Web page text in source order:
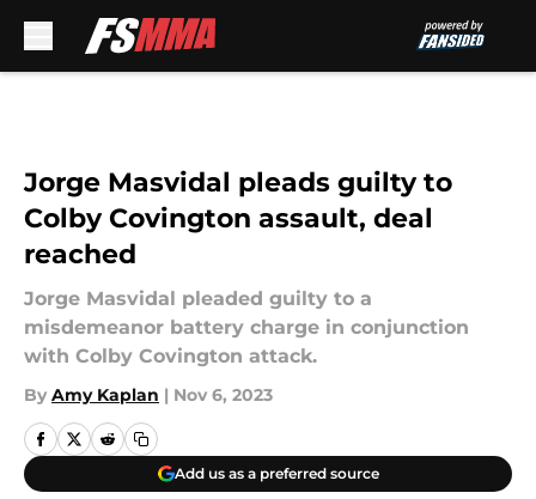
Jorge Masvidal pleads guilty to
Colby Covington assault, deal
reached
Jorge Masvidal pleaded guilty to a
misdemeanor battery charge in conjunction
with Colby Covington attack.
By Amy Kaplan | Nov 6, 2023
Add us as a preferred source